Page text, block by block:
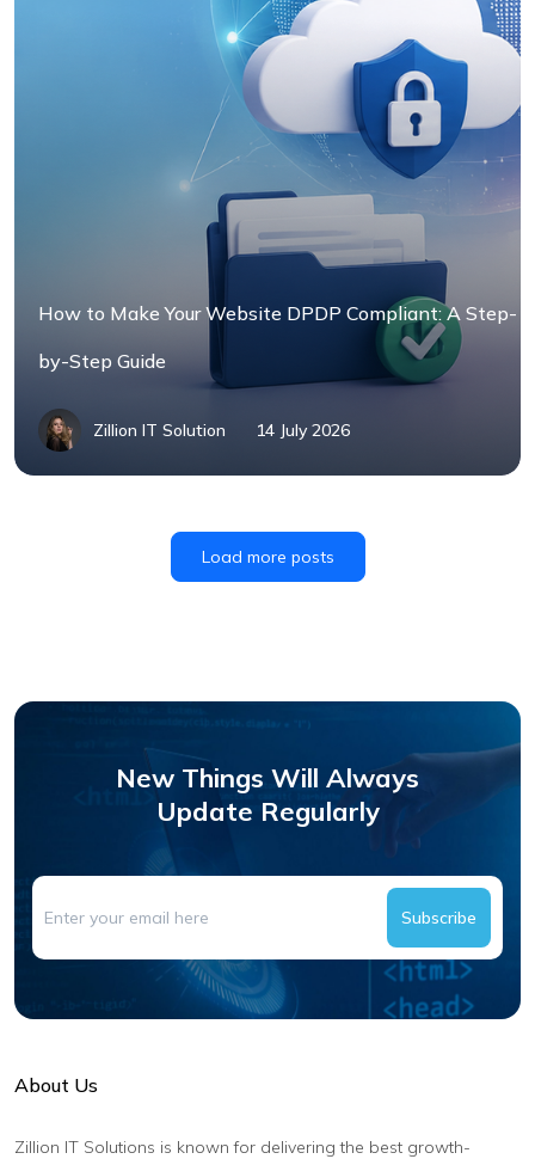
How to Make Your Website DPDP Compliant: A Step-
by-Step Guide
Zillion IT Solution 14 July 2026
Load more posts
New Things Will Always
Update Regularly
Subscribe
About Us
Zillion IT Solutions is known for delivering the best growth-